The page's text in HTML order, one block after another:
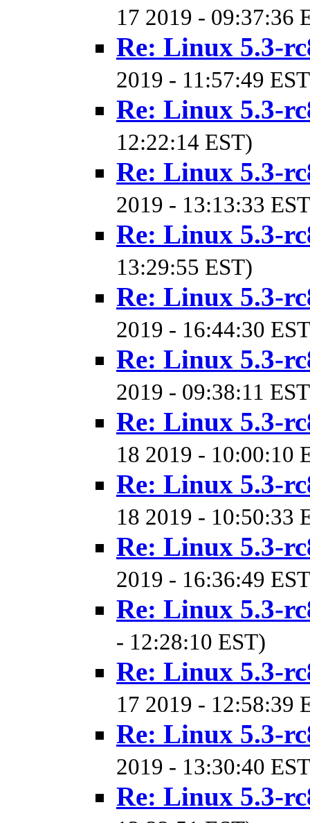
17 2019 - 09:37:36
Re: Linux 5.3-
2019 - 11:57:49
Re: Linux 5.3-
12:22:14 EST)
Re: Linux 5.3-
2019 - 13:13:33
Re: Linux 5.3-
13:29:55 EST)
Re: Linux 5.3-
2019 - 16:44:30
Re: Linux 5.3-
2019 - 09:38:11
Re: Linux 5.3-
18 2019 - 10:00:10
Re: Linux 5.3-
18 2019 - 10:50:33
Re: Linux 5.3-
2019 - 16:36:49
Re: Linux 5.3-
- 12:28:10 EST)
Re: Linux 5.3-
17 2019 - 12:58:39
Re: Linux 5.3-
2019 - 13:30:40
Re: Linux 5.3-